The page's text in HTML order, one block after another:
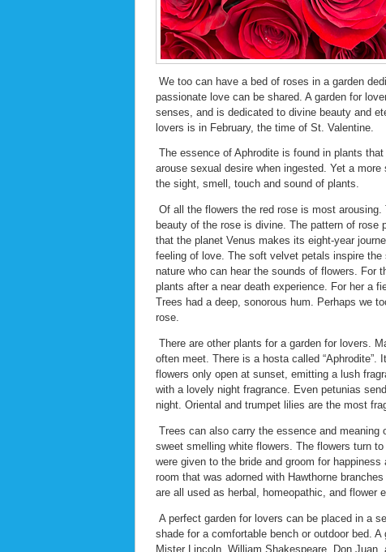
We too can have a bed of roses in a garden
passionate love can be shared. A garden for
senses, and is dedicated to divine beauty and
lovers is in February, the time of St. Valentine.
The essence of Aphrodite is found in plants
arouse sexual desire when ingested. Yet a
the sight, smell, touch and sound of plants.
Of all the flowers the red rose is most
beauty of the rose is divine. The pattern of
that the planet Venus makes its eight-year
feeling of love. The soft velvet petals inspire
nature who can hear the sounds of flowers. For
plants after a near death experience. For her a
Trees had a deep, sonorous hum. Perhaps we
rose.
There are other plants for a garden for lovers.
often meet. There is a hosta called
flowers only open at sunset, emitting a lush
with a lovely night fragrance. Even petunias
night. Oriental and trumpet lilies are the most
Trees can also carry the essence and
sweet smelling white flowers. The flowers turn
were given to the bride and groom for
room that was adorned with Hawthorne
are all used as herbal, homeopathic, and flower
A perfect garden for lovers can be placed in a
shade for a comfortable bench or outdoor bed.
Mister Lincoln, William Shakespeare, Don